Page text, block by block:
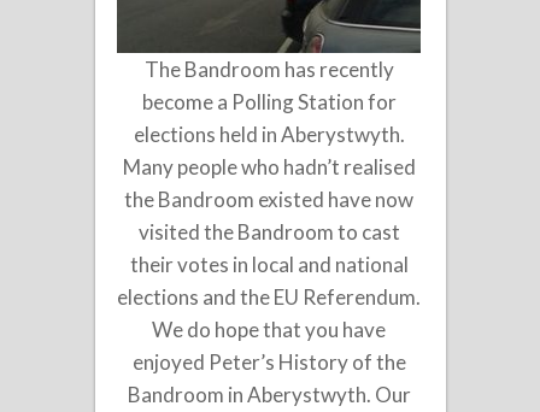
The Bandroom has recently
become a Polling Station for
elections held in Aberystwyth.
Many people who hadn’t realised
the Bandroom existed have now
visited the Bandroom to cast
their votes in local and national
elections and the EU Referendum.
We do hope that you have
enjoyed Peter’s History of the
Bandroom in Aberystwyth. Our